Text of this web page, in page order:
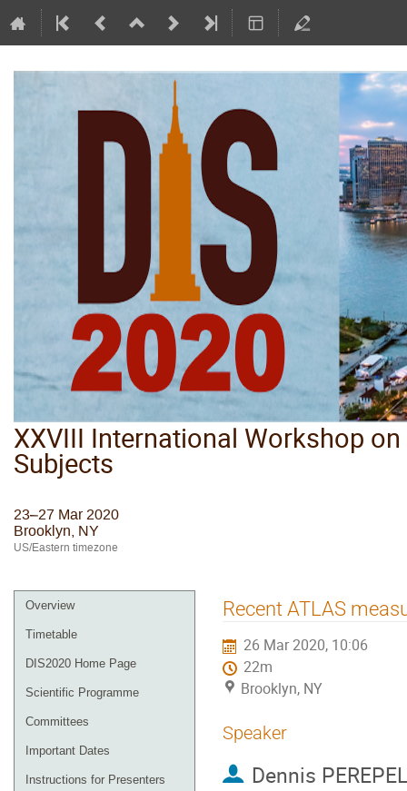
XXVIII International Workshop
Subjects
23–27 Mar 2020
Brooklyn, NY
US/Eastern timezone
Overview
Timetable
DIS2020 Home Page
Scientific Programme
Committees
Important Dates
Instructions for Presenters
Recent ATLAS
26 Mar 2020, 10:06
22m
Brooklyn, NY
Speaker
Dennis